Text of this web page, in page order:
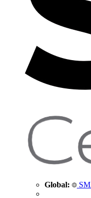
Global: